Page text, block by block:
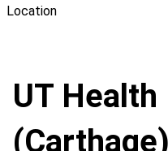
Location
UT
(Carthage)